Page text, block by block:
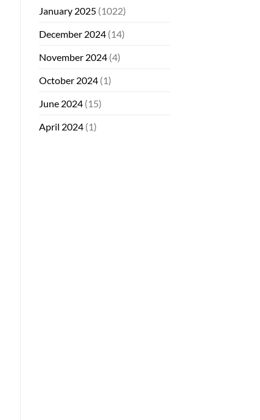
January 2025(1022)
December 2024(14)
November 2024(4)
October 2024(1)
June 2024(15)
April 2024(1)